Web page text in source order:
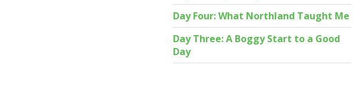
Day Four: What Northland Taught Me
Day Three: A Boggy Start to a Good
Day